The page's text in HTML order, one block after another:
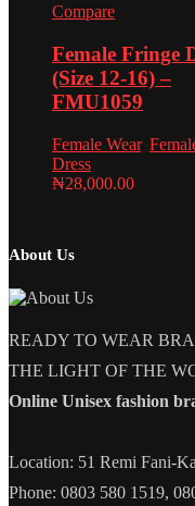
Compare
Female Fringe
(Size 12-16) –
FMU1059
Female Wear,
Dress
₦28,000.00
About Us
READY TO WEAR
THE LIGHT OF THE
Online Unisex fashion
Location: 51 Remi Fani-
Phone: 0803 580 1519,